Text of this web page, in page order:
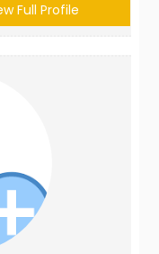
Full Profile